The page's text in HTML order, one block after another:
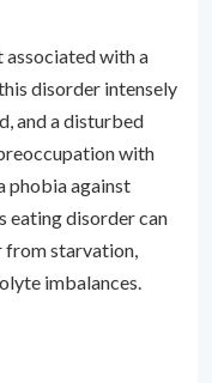
associated with a
disorder intensely
and a disturbed
with
phobia against
eating disorder can
from starvation,
imbalances.